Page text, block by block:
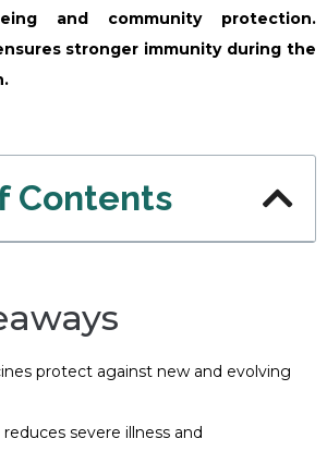
and community protection.
stronger immunity during the
Contents
protect against new and evolving
severe illness and